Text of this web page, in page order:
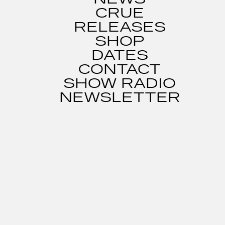
CRUE
RELEASES
SHOP
DATES
CONTACT
SHOW RADIO